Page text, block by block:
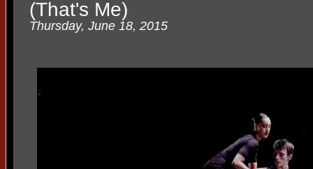
(That's Me)
Thursday, June 18, 2015